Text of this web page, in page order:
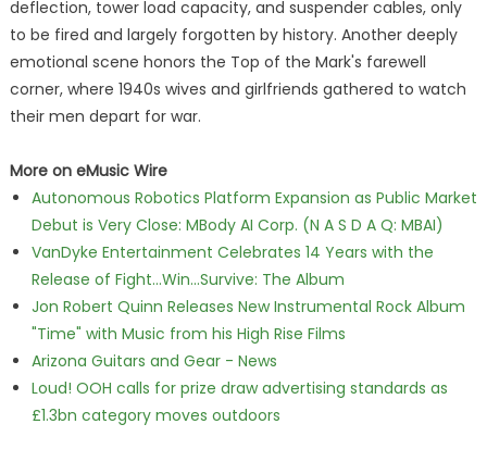
deflection, tower load capacity, and suspender cables, only
to be fired and largely forgotten by history. Another deeply
emotional scene honors the Top of the Mark's farewell
corner, where 1940s wives and girlfriends gathered to watch
their men depart for war.
More on eMusic Wire
Autonomous Robotics Platform Expansion as Public Market
Debut is Very Close: MBody AI Corp. (N A S D A Q: MBAI)
VanDyke Entertainment Celebrates 14 Years with the
Release of Fight...Win...Survive: The Album
Jon Robert Quinn Releases New Instrumental Rock Album
"Time" with Music from his High Rise Films
Arizona Guitars and Gear - News
Loud! OOH calls for prize draw advertising standards as
£1.3bn category moves outdoors